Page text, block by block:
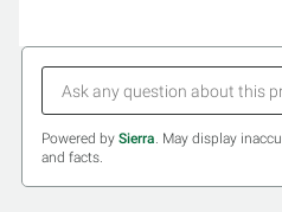
Powered by Sierra. May display
and facts.